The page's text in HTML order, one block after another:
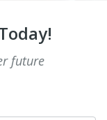
future